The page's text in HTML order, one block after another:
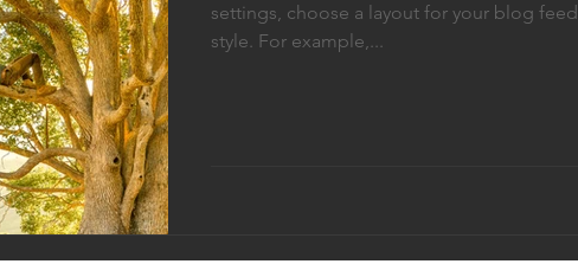
settings, choose a layout for your blog
style. For example,...